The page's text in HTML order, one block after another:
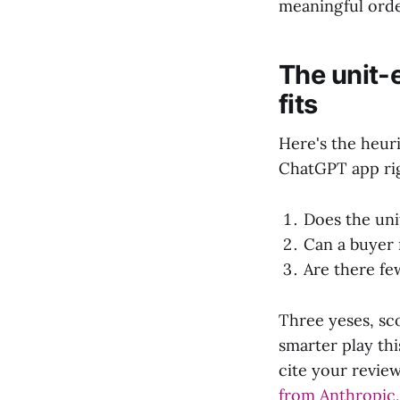
meaningful
The unit-
fits
Here's the
ChatGPT app
Does the
Can a
Are there
Three yeses,
smarter play
cite your
from